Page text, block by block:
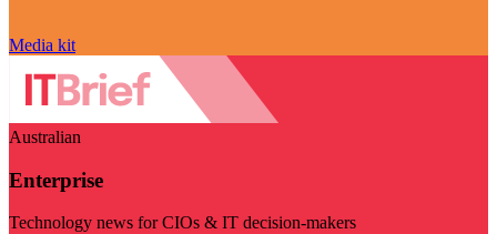
Media kit
Australian
Enterprise
Technology news for CIOs & IT decision-makers